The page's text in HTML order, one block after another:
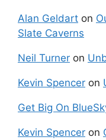
Alan Geldart on
Slate Caverns
Neil Turner on
Kevin Spencer on
Get Big On
Kevin Spencer on